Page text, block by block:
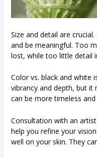
Size and detail are
and be meaningful. Too
lost, while too little detail
Color vs. black and white
vibrancy and depth, but it
can be more timeless
Consultation with an
help you refine your
well on your skin. They